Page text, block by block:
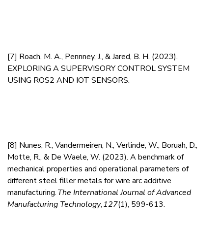
[7] Roach, M. A., Pennney, J., & Jared, B. H. (2023).
EXPLORING A SUPERVISORY CONTROL SYSTEM
USING ROS2 AND IOT SENSORS.
[8] Nunes, R., Vandermeiren, N., Verlinde, W., Boruah, D.,
Motte, R., & De Waele, W. (2023). A benchmark of
mechanical properties and operational parameters of
different steel filler metals for wire arc additive
manufacturing.The International Journal of Advanced
Manufacturing Technology,127(1), 599-613.